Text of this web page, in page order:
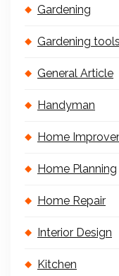
Gardening
Gardening tools
General Article
Handyman
Home
Home Planning
Home Repair
Interior Design
Kitchen